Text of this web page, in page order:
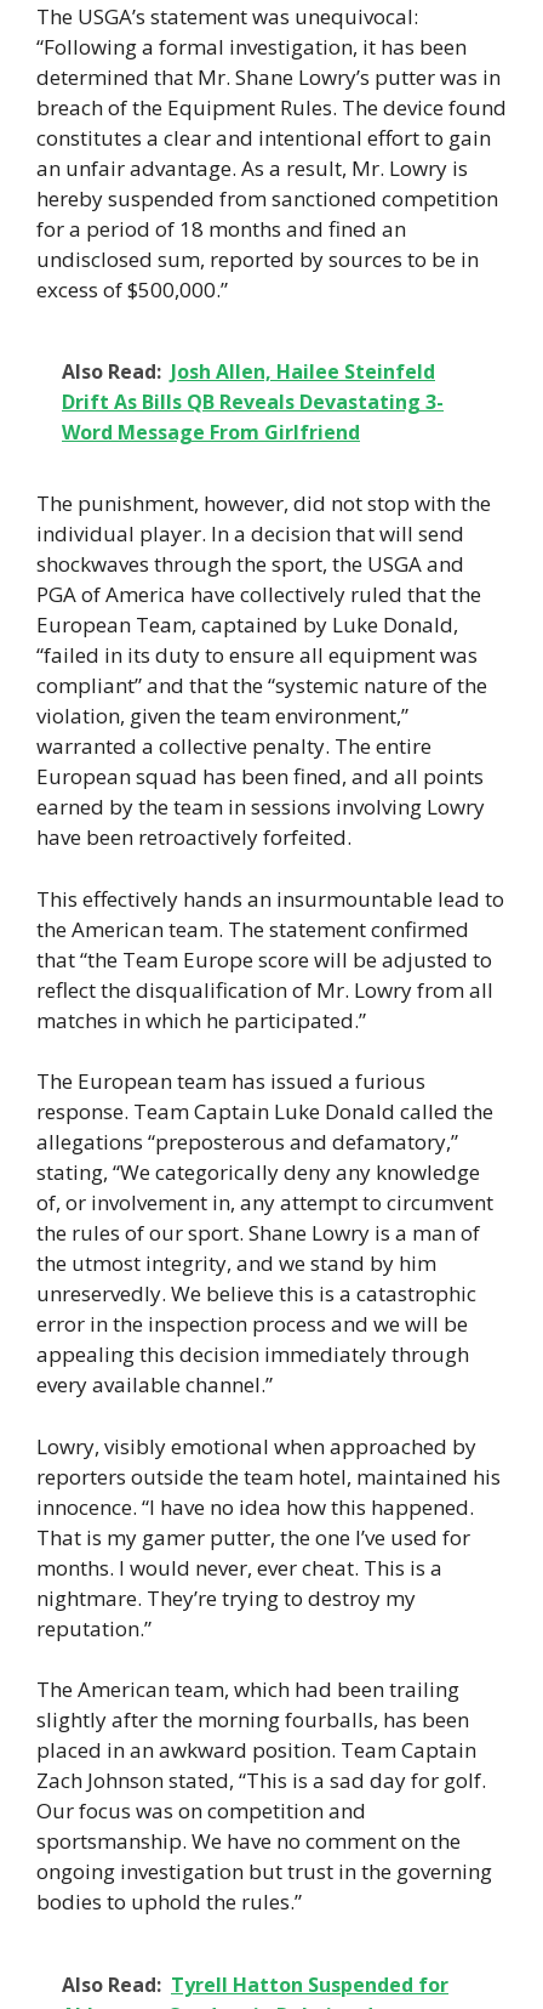
The USGA’s statement was unequivocal:
“Following a formal investigation, it has been
determined that Mr. Shane Lowry’s putter was in
breach of the Equipment Rules. The device found
constitutes a clear and intentional effort to gain
an unfair advantage. As a result, Mr. Lowry is
hereby suspended from sanctioned competition
for a period of 18 months and fined an
undisclosed sum, reported by sources to be in
excess of $500,000.”
Also Read: Josh Allen, Hailee Steinfeld
Drift As Bills QB Reveals Devastating 3-
Word Message From Girlfriend
The punishment, however, did not stop with the
individual player. In a decision that will send
shockwaves through the sport, the USGA and
PGA of America have collectively ruled that the
European Team, captained by Luke Donald,
“failed in its duty to ensure all equipment was
compliant” and that the “systemic nature of the
violation, given the team environment,”
warranted a collective penalty. The entire
European squad has been fined, and all points
earned by the team in sessions involving Lowry
have been retroactively forfeited.
This effectively hands an insurmountable lead to
the American team. The statement confirmed
that “the Team Europe score will be adjusted to
reflect the disqualification of Mr. Lowry from all
matches in which he participated.”
The European team has issued a furious
response. Team Captain Luke Donald called the
allegations “preposterous and defamatory,”
stating, “We categorically deny any knowledge
of, or involvement in, any attempt to circumvent
the rules of our sport. Shane Lowry is a man of
the utmost integrity, and we stand by him
unreservedly. We believe this is a catastrophic
error in the inspection process and we will be
appealing this decision immediately through
every available channel.”
Lowry, visibly emotional when approached by
reporters outside the team hotel, maintained his
innocence. “I have no idea how this happened.
That is my gamer putter, the one I’ve used for
months. I would never, ever cheat. This is a
nightmare. They’re trying to destroy my
reputation.”
The American team, which had been trailing
slightly after the morning fourballs, has been
placed in an awkward position. Team Captain
Zach Johnson stated, “This is a sad day for golf.
Our focus was on competition and
sportsmanship. We have no comment on the
ongoing investigation but trust in the governing
bodies to uphold the rules.”
Also Read: Tyrell Hatton Suspended for